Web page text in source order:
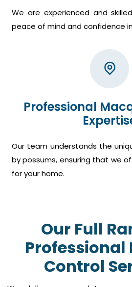
We are experienced and
peace of mind and confidence
Professional
Our team understands the
by possums, ensuring that we
for your home.
Our Full
Professional
Control